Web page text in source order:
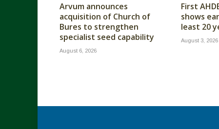
Arvum announces
acquisition of Church of
Bures to strengthen
specialist seed capability
August 6, 2026
First
shows
least 20
August 3, 2026